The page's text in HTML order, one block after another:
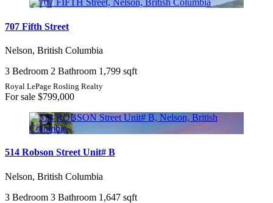
707 Fifth Street
Nelson, British Columbia
3 Bedroom 2 Bathroom 1,799 sqft
Royal LePage Rosling Realty
For sale $799,000
514 Robson Street Unit# B
Nelson, British Columbia
3 Bedroom 3 Bathroom 1,647 sqft